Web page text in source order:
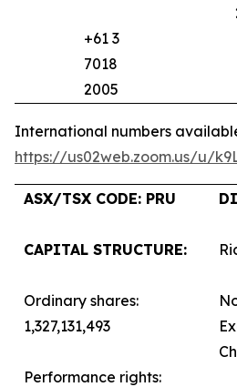
+61 3
7018
2005
International numbers
https://us02web.zoom.us/u/
ASX/TSX CODE: PRU
CAPITAL STRUCTURE:
Ordinary shares:
1,327,131,493
Performance rights: